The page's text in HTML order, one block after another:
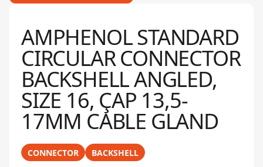
AMPHENOL STANDARD
CIRCULAR CONNECTOR
BACKSHELL ANGLED,
SIZE 16, ÇAP 13,5-
17MM CABLE GLAND
CONNECTOR BACKSHELL